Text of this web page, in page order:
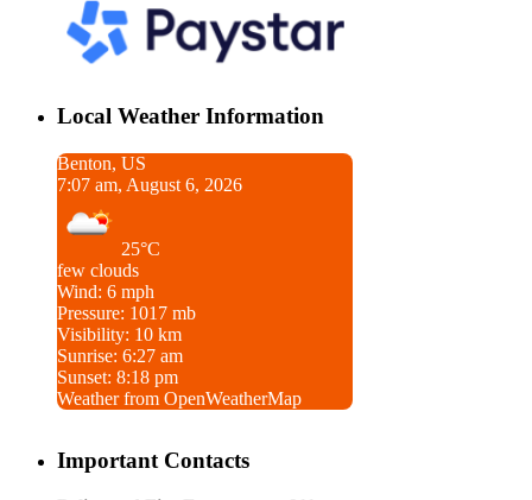
Local Weather Information
Benton, US
7:07 am, August 6, 2026
25°C
few clouds
Wind: 6 mph
Pressure: 1017 mb
Visibility: 10 km
Sunrise: 6:27 am
Sunset: 8:18 pm
Weather from OpenWeatherMap
Important Contacts